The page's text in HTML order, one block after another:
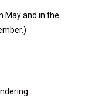
May and in the